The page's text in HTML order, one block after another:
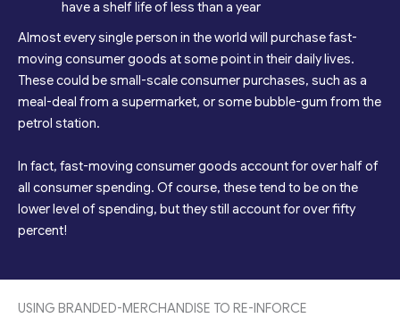
have a shelf life of less than a year
Almost every single person in the world will purchase fast-
moving consumer goods at some point in their daily lives.
These could be small-scale consumer purchases, such as a
meal-deal from a supermarket, or some bubble-gum from the
petrol station.
In fact, fast-moving consumer goods account for over half of
all consumer spending. Of course, these tend to be on the
lower level of spending, but they still account for over fifty
percent!
USING BRANDED-MERCHANDISE TO RE-INFORCE